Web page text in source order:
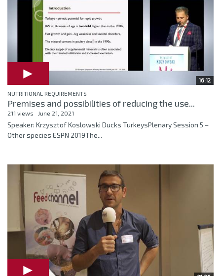
16:12
NUTRITIONAL REQUIREMENTS
Premises and possibilities of reducing the use...
211 views June 21, 2021
Speaker: Krzysztof Koslowski Ducks TurkeysPlenary Session 5 –
Other species ESPN 2019The...